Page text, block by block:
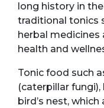
long history in
traditional tonics
herbal
health and
Tonic food such
(caterpillar fungi),
bird’s nest,